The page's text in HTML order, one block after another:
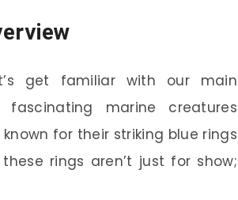
get familiar with our main
fascinating marine creatures
for their striking blue rings
rings aren’t just for show;